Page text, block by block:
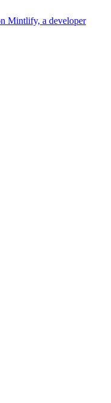
Mintlify, a developer